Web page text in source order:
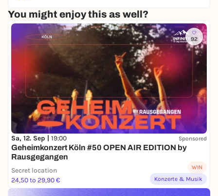
You might enjoy this as well?
92
Sa, 12. Sep | 19:00 Sponsored
Geheimkonzert Köln #50 OPEN AIR EDITION by
Rausgegangen
Secret location
24,50 to 29,90 €
WIN
Konzerte & Musik